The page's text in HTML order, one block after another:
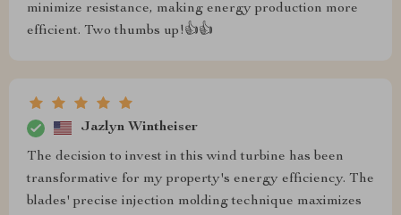
minimize resistance, making energy production more
efficient. Two thumbs up!👍👍
Jazlyn Wintheiser
The decision to invest in this wind turbine has been
transformative for my property's energy efficiency. The
blades' precise injection molding technique maximizes